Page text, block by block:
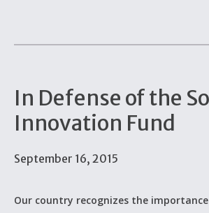
In Defense of the
Innovation Fund
September 16, 2015
Our country recognizes the